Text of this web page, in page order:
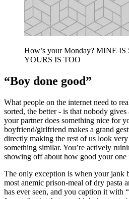
How’s your Monday? MINE
YOURS IS TOO
“Boy done good”
What people on the internet need to
sorted, the better - is that nobody
your partner does something nice for
boyfriend/girlfriend makes a grand
directly making the rest of us look
something similar. You’re actively
showing off about how good your one
The only exception is when your jank
most anemic prison-meal of dry pasta
has ever seen, and you caption it with